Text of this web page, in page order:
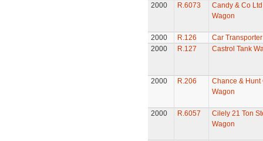
2000 R.6073
Candy & Co
Wagon
2000 R.126
Car Transporter
2000
R.127 Castrol Tank
2000 R.206
Chance & Hunt
Wagon
2000 R.6057
Cilely 21 Ton
Wagon